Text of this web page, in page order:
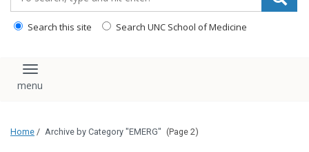
Search this site Search UNC School of Medicine
Toggle navigation
Home / Archive by Category "EMERG" (Page 2)